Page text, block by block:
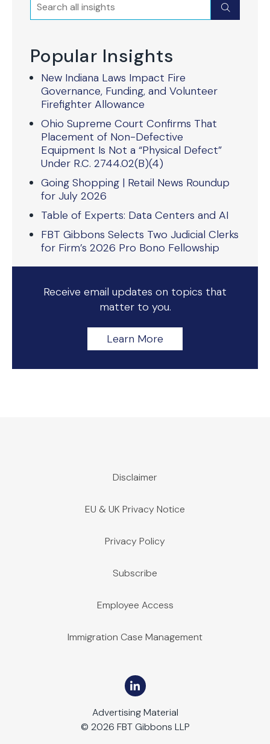
Submit
Popular Insights
New Indiana Laws Impact Fire
Governance, Funding, and Volunteer
Firefighter Allowance
Ohio Supreme Court Confirms That
Placement of Non-Defective
Equipment Is Not a “Physical Defect”
Under R.C. 2744.02(B)(4)
Going Shopping | Retail News Roundup
for July 2026
Table of Experts: Data Centers and AI
FBT Gibbons Selects Two Judicial Clerks
for Firm’s 2026 Pro Bono Fellowship
Receive email updates on topics that
matter to you.
Learn More
Disclaimer
EU & UK Privacy Notice
Privacy Policy
Subscribe
Employee Access
Immigration Case Management
Advertising Material
© 2026 FBT Gibbons LLP